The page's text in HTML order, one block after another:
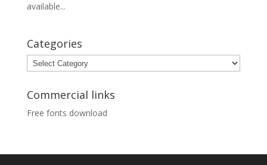
available...
Categories
Categories
Commercial links
Free fonts download